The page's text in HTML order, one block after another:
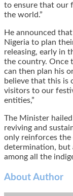
to ensure that our
the world.”
He announced
Nigeria to plan
releasing, early in
the country. Once
can then plan his
believe that this is
visitors to our
entities,”
The Minister
reviving and
only reinforces the
determination, but
among all the
About Author